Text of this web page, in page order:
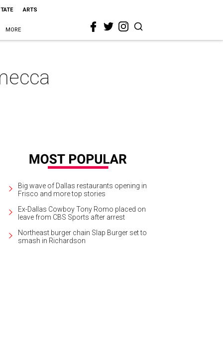
ARTS
MORE
Big wave of Dallas restaurants opening in
Frisco and more top stories
Ex-Dallas Cowboy Tony Romo placed on
leave from CBS Sports after arrest
Northeast burger chain Slap Burger set to
smash in Richardson